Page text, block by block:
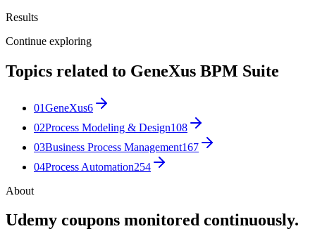
Results
Continue exploring
Topics related to GeneXus BPM Suite
01GeneXus6
02Process Modeling & Design108
03Business Process Management167
04Process Automation254
About
Udemy coupons monitored continuously.